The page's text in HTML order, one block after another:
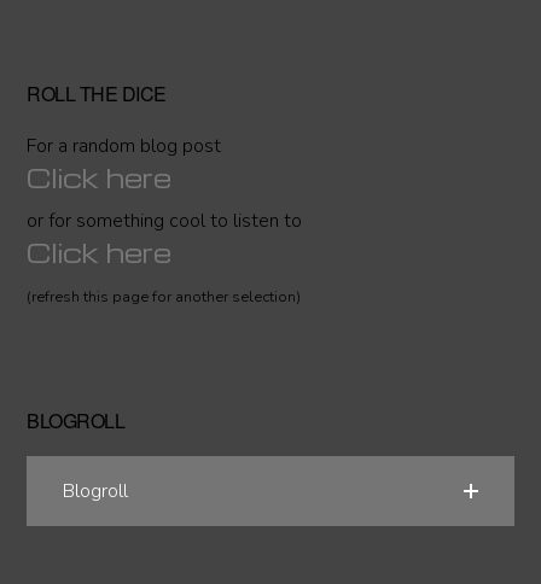
ROLL THE DICE
For a random blog post
Click here
or for something cool to listen to
Click here
(refresh this page for another selection)
BLOGROLL
Blogroll